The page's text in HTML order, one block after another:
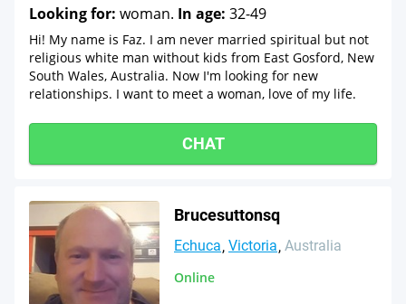
Looking for: woman. In age: 32-49
Hi! My name is Faz. I am never married spiritual but not
religious white man without kids from East Gosford, New
South Wales, Australia. Now I'm looking for new
relationships. I want to meet a woman, love of my life.
CHAT
Brucesuttonsq
Echuca Victoria Australia
Online